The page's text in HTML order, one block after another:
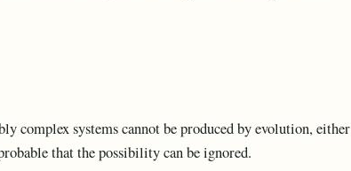
complex systems cannot be produced by evolution, either
that the possibility can be ignored.